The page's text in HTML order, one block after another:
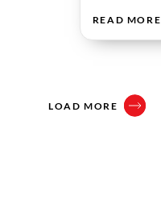
READ MORE
LOAD MORE